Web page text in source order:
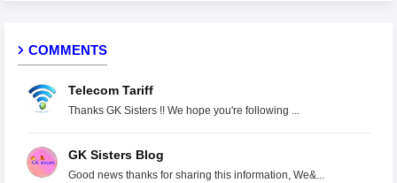
COMMENTS
Telecom Tariff
Thanks GK Sisters !! We hope you're following ...
GK Sisters Blog
Good news thanks for sharing this information, We&...